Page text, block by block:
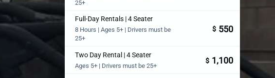
25+
Full-Day Rentals | 4 Seater
8 Hours | Ages 5+ | Drivers must be
25+
$ 550
Two Day Rental | 4 Seater
Ages 5+ | Drivers must be 25+
$ 1,100